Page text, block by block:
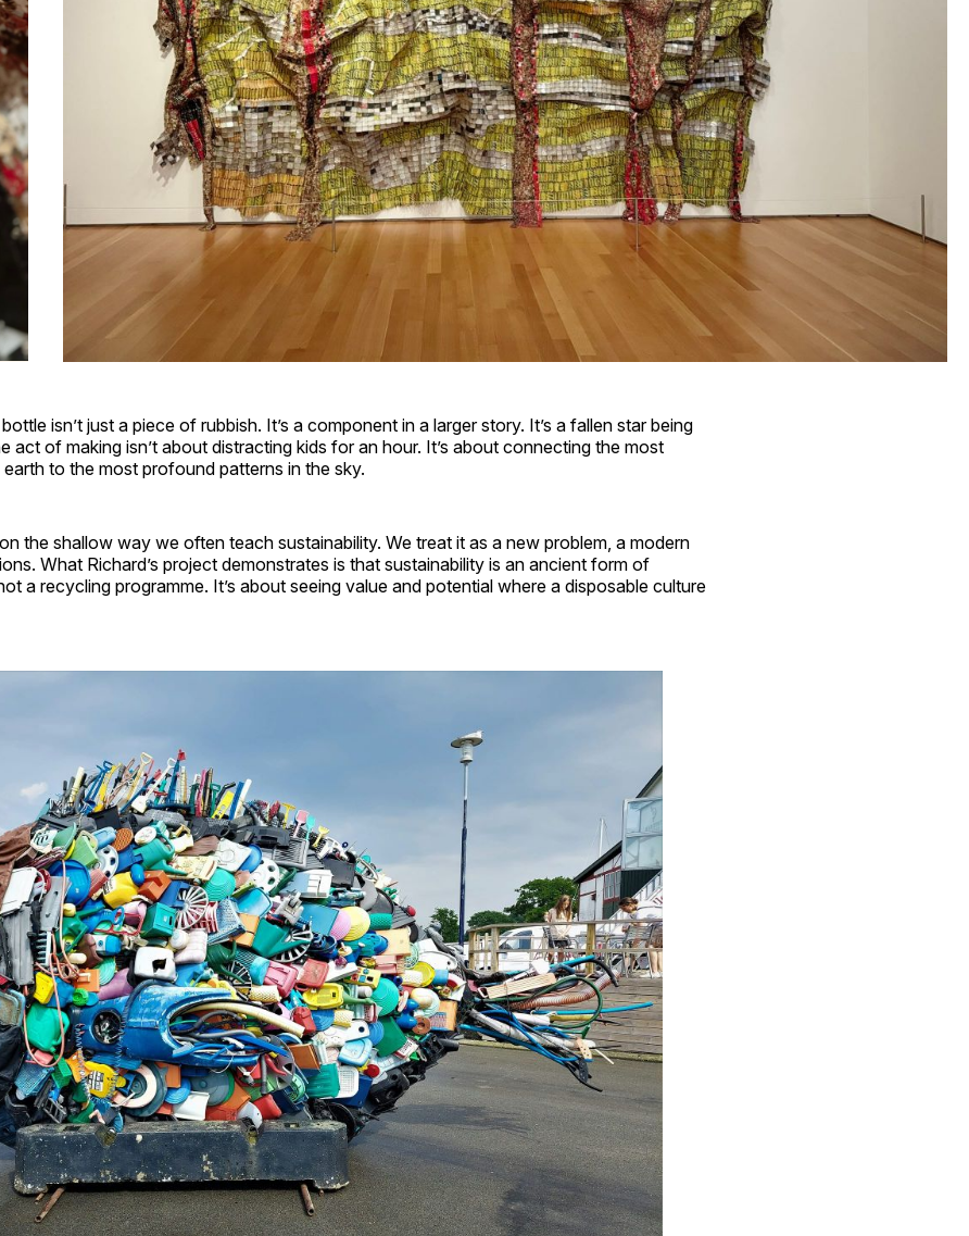
isn’t just a piece of rubbish. It’s a component in a larger story. It’s a fallen star being
act of making isn’t about distracting kids for an hour. It’s about connecting the most
to the most profound patterns in the sky.
the shallow way we often teach sustainability. We treat it as a new problem, a modern
What Richard’s project demonstrates is that sustainability is an ancient form of
a recycling programme. It’s about seeing value and potential where a disposable culture